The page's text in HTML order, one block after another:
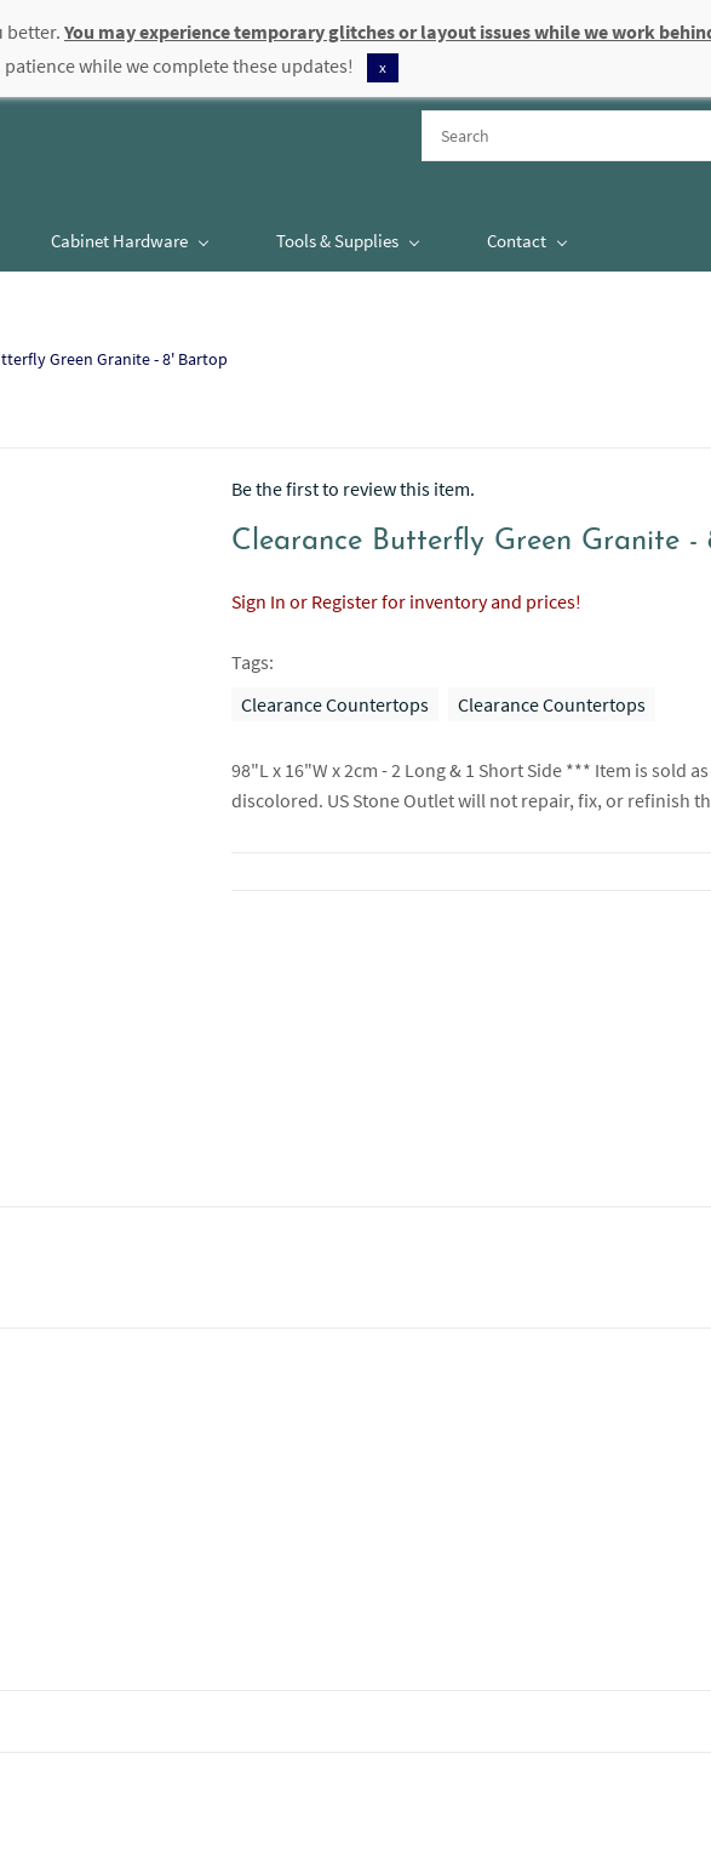
Cabinet Hardware Tools & Supplies Contact
Green Granite - 8' Bartop
Be the first to review this item.
Clearance Butterfly Green Granite -
Sign In or Register for inventory and prices!
Tags:
Clearance Countertops
Clearance Countertops
98"L x 16"W x 2cm - 2 Long & 1 Short Side *** Item is sold
discolored. US Stone Outlet will not repair, fix, or refinish
better.You may experience temporary glitches or layout issues while we work
patience while we complete these updates!
x